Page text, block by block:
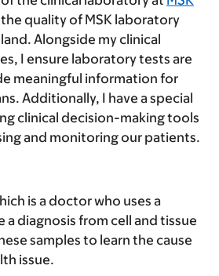
quality of MSK laboratory
Alongside my clinical
I ensure laboratory tests are
meaningful information for
Additionally, I have a special
clinical decision-making tools
and monitoring our patients.
is a doctor who uses a
a diagnosis from cell and tissue
samples to learn the cause
issue.